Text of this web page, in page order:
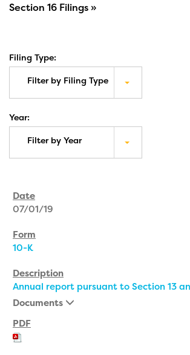
Section 16 Filings
Filing Type:
Filter by Filing Type
Year:
Filter by Year
07/01/19
10-K
Annual report pursuant to Section 13
Documents